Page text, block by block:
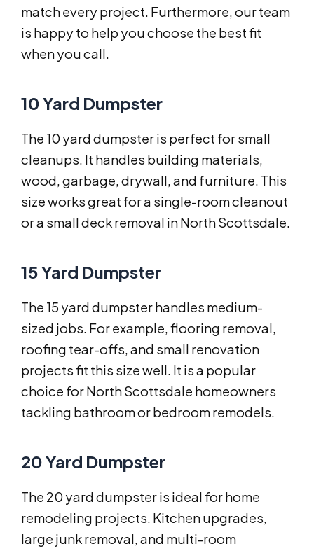
match every project. Furthermore, our team
is happy to help you choose the best fit
when you call.
10 Yard Dumpster
The 10 yard dumpster is perfect for small
cleanups. It handles building materials,
wood, garbage, drywall, and furniture. This
size works great for a single-room cleanout
or a small deck removal in North Scottsdale.
15 Yard Dumpster
The 15 yard dumpster handles medium-
sized jobs. For example, flooring removal,
roofing tear-offs, and small renovation
projects fit this size well. It is a popular
choice for North Scottsdale homeowners
tackling bathroom or bedroom remodels.
20 Yard Dumpster
The 20 yard dumpster is ideal for home
remodeling projects. Kitchen upgrades,
large junk removal, and multi-room